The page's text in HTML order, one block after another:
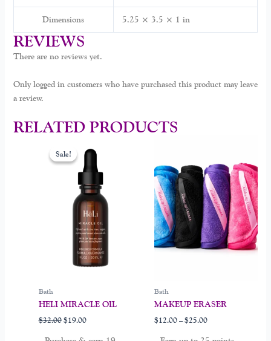
Dimensions 5.25 × 3.5 × 1 in
REVIEWS
There are no reviews yet.
Only logged in customers who have purchased this product may leave
a review.
RELATED PRODUCTS
Sale!
Sale!
Bath
HELI MIRACLE OIL
$32.00
was:
$32.00.
$19.00
price
$19.00.
Bath
MAKEUP ERASER
$12.00 – $25.00
through
$25.00
has
multiple
variants.
The
options
may
be